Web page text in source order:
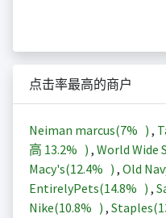
点击率最高的商户
Neiman marcus(7% ) ,
高 13.2% ) , World Wide
Macy's(12.4% ) , Old
EntirelyPets(14.8% ) ,
Nike(10.8% ) , Staples(